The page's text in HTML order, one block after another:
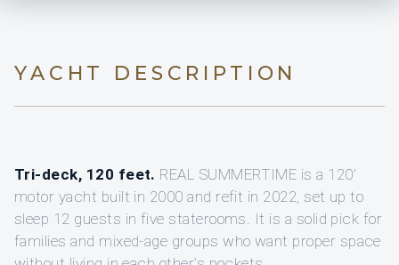
YACHT DESCRIPTION
Tri-deck, 120 feet. REAL SUMMERTIME is a 120’
motor yacht built in 2000 and refit in 2022, set up to
sleep 12 guests in five staterooms. It is a solid pick for
families and mixed-age groups who want proper space